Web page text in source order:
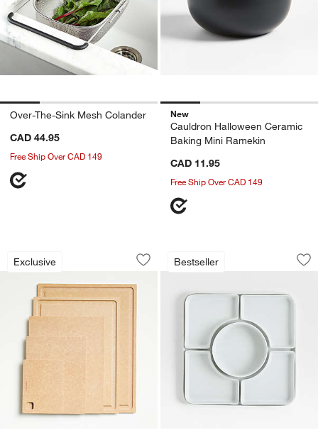
Over-The-Sink Mesh Colander
CAD 44.95
Free Ship Over CAD 149
New
Cauldron Halloween Ceramic
Baking Mini Ramekin
CAD 11.95
Free Ship Over CAD 149
Exclusive
Epicurean Modern Natural Paper
Carousel showing item 1 through 1 of 3
Save to Favorites
Epicurean Modern Natural Paper
Bestseller
Modular 6-Piece
Carousel showing item 1 through